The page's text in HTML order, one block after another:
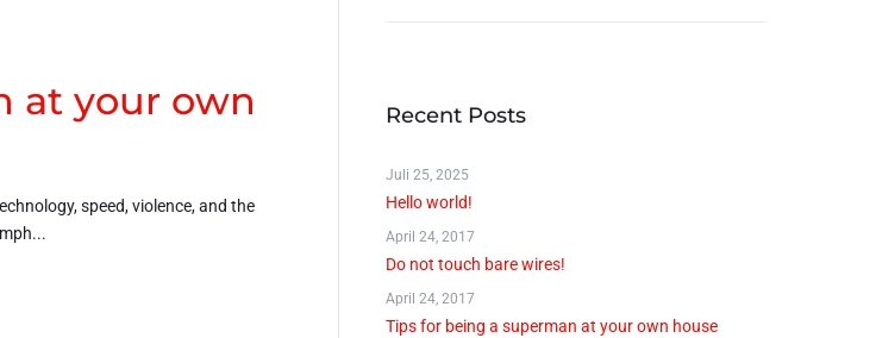
at your own
speed, violence, and the
Recent Posts
Hello world!
Juli 25, 2025
Do not touch bare wires!
April 24, 2017
Tips for being a superman at your own house
April 24, 2017